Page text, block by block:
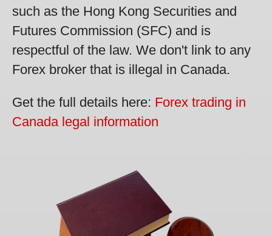
such as the Hong Kong Securities and
Futures Commission (SFC) and is
respectful of the law. We don't link to any
Forex broker that is illegal in Canada.
Get the full details here: Forex trading in
Canada legal information